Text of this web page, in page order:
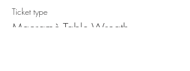
Ticket type
Macramè Table Wreath